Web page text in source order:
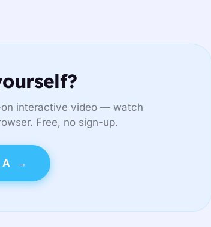
on interactive video — watch
Free, no sign-up.
→